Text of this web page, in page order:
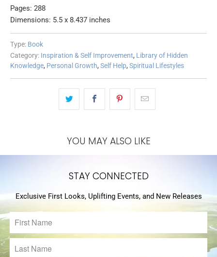
Pages: 288
Dimensions: 5.5 x 8.437 inches
Type: Book
Category: Inspiration & Self Improvement, Library of Hidden
Knowledge, Personal Growth, Self Help, Spiritual Lifestyles
YOU MAY ALSO LIKE
STAY CONNECTED
Exclusive First Looks, Uplifting Events, and New Releases